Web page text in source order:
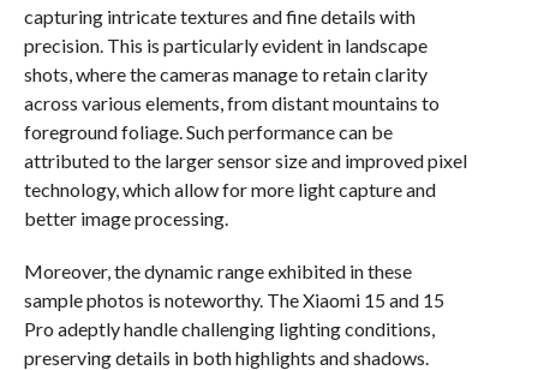
capturing intricate textures and fine details with
precision. This is particularly evident in landscape
shots, where the cameras manage to retain clarity
across various elements, from distant mountains to
foreground foliage. Such performance can be
attributed to the larger sensor size and improved pixel
technology, which allow for more light capture and
better image processing.
Moreover, the dynamic range exhibited in these
sample photos is noteworthy. The Xiaomi 15 and 15
Pro adeptly handle challenging lighting conditions,
preserving details in both highlights and shadows.